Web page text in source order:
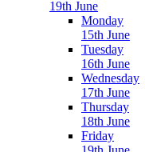
19th June
Monday
15th June
Tuesday
16th June
Wednesday
17th June
Thursday
18th June
Friday